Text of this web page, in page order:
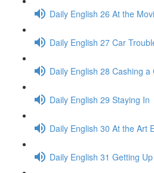
Daily English 26 At the
Daily English 27 Car
Daily English 28 Cashing a
Daily English 29 Staying In
Daily English 30 At the Art
Daily English 31 Getting